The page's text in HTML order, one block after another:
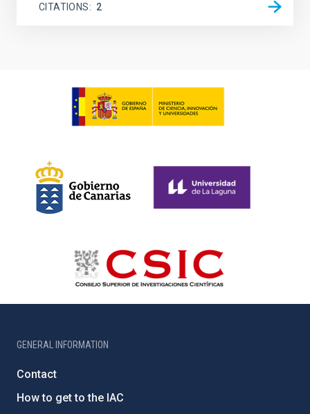
CITATIONS 2
GENERAL INFORMATION
Contact
How to get to the IAC